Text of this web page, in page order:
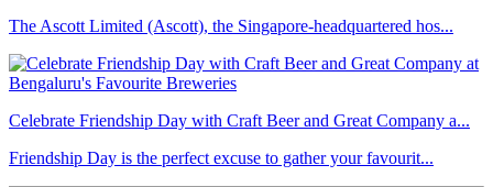
The Ascott Limited (Ascott), the Singapore-headquartered hos...
Celebrate Friendship Day with Craft Beer and Great Company a...
Friendship Day is the perfect excuse to gather your favourit...